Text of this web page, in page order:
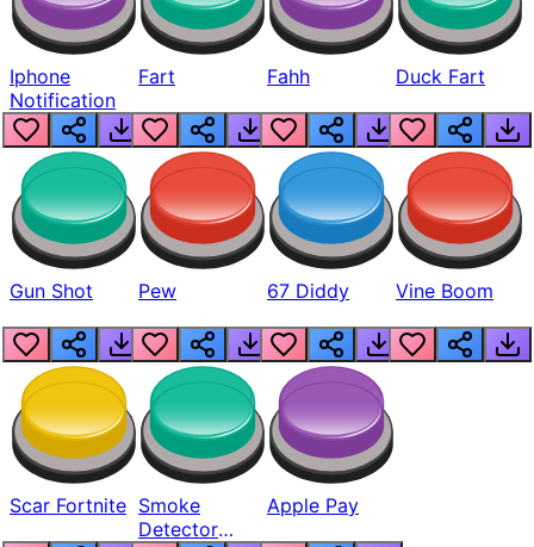
Iphone
Notification
Fart Fahh Duck Fart
Gun Shot Pew 67 Diddy Vine Boom
Scar Fortnite Smoke
Detector
Apple Pay